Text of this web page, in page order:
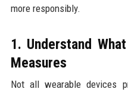
more responsibly.
1. Understand
Measures
Not all wearable devices